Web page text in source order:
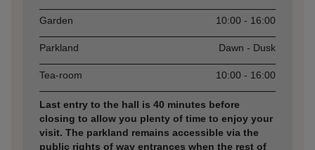
Garden 10:00 - 16:00
Parkland Dawn - Dusk
Tea-room 10:00 - 16:00
Last entry to the hall is 40 minutes before
closing to allow you plenty of time to enjoy your
visit. The parkland remains accessible via the
public rights of way entrances when the rest of